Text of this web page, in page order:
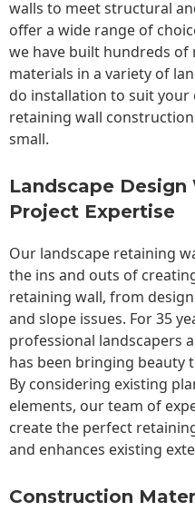
walls to meet structural
offer a wide range of
we have built hundreds
materials in a variety of
do installation to suit
retaining wall
small.
Landscape
Project Expertise
Our landscape retaining
the ins and outs of
retaining wall, from
and slope issues. For 35
professional landscapers
has been bringing beauty
By considering existing
elements, our team of
create the perfect
and enhances existing
Construction